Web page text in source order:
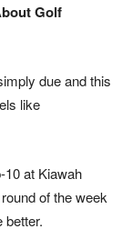
Golf
due and this
like
10 at Kiawah
of the week
better.